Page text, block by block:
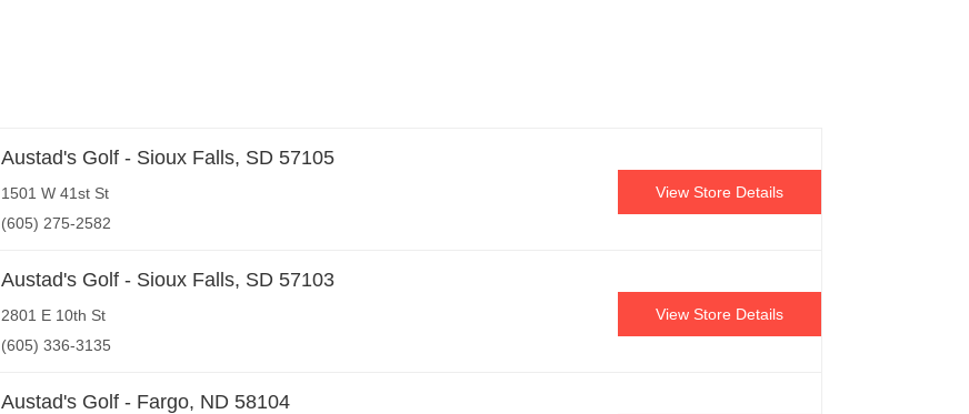
Austad's Golf - Sioux Falls, SD 57105
1501 W 41st St
(605) 275-2582
View Store Details
Austad's Golf - Sioux Falls, SD 57103
2801 E 10th St
(605) 336-3135
View Store Details
Austad's Golf - Fargo, ND 58104